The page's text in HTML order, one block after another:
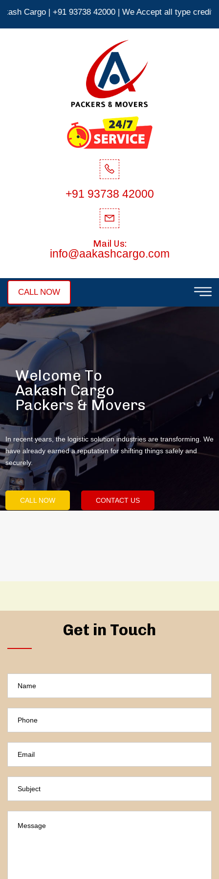
42000 | We Accept all type credit debit cards 24*7 |
+91 93738 42000
Mail Us:
info@aakashcargo.com
CALL NOW
Welcome To
Aakash Cargo
Packers & Movers
In recent years, the logistic solution industries are transforming. We
have already earned a reputation for shifting things safely and
securely.
CALL NOW CONTACT US
Get in Touch